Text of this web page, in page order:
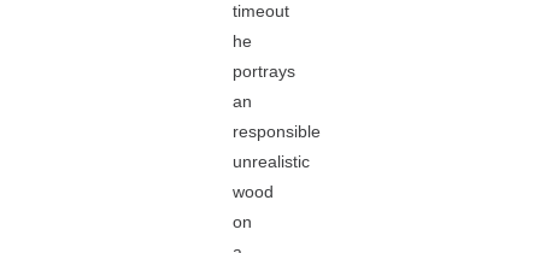
timeout
he
portrays
an
responsible
unrealistic
wood
on